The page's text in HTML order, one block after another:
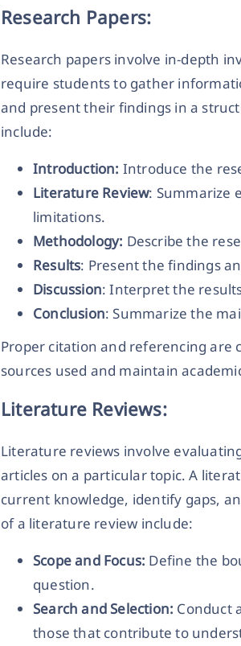
Research Papers:
Research papers involve in-depth
require students to gather
and present their findings in a
include:
Introduction: Introduce the
Literature Review: Summarize
limitations.
Methodology: Describe the
Results: Present the findings
Discussion: Interpret the
Conclusion: Summarize the
Proper citation and referencing are
sources used and maintain
Literature Reviews:
Literature reviews involve
articles on a particular topic. A
current knowledge, identify gaps,
of a literature review include:
Scope and Focus: Define the
question.
Search and Selection: Conduct
those that contribute to